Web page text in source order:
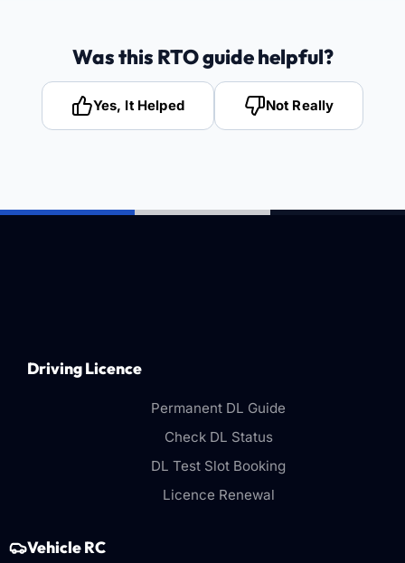
Was this RTO guide helpful?
Yes, It Helped Not Really
Driving Licence
Permanent DL Guide
Check DL Status
DL Test Slot Booking
Licence Renewal
Vehicle RC